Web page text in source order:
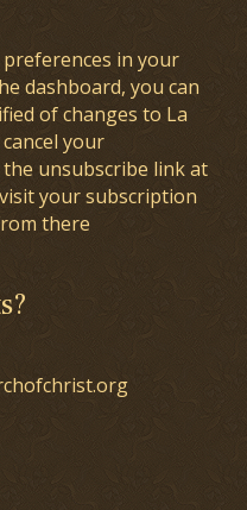
in your
dashboard, you can
of changes to La
your
unsubscribe link at
your subscription
there